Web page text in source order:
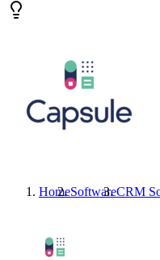
HomeSoftwareCRM